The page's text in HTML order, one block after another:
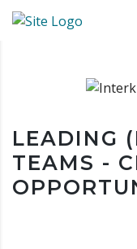
LEADING
TEAMS -